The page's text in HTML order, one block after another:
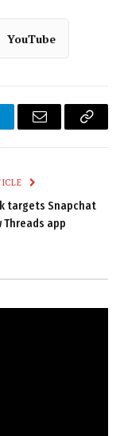
YouTube
Email
Copy
targets Snapchat
Threads app